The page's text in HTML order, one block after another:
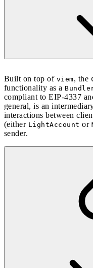
Built on top of viem, the
functionality as a
compliant to EIP-4337
general, is an
interactions between
(either LightAccount or
sender.